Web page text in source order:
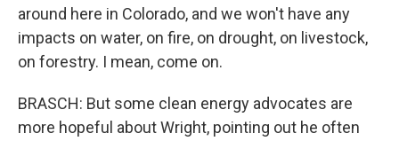
around here in Colorado, and we won't have any
impacts on water, on fire, on drought, on livestock,
on forestry. I mean, come on.
BRASCH: But some clean energy advocates are
more hopeful about Wright, pointing out he often